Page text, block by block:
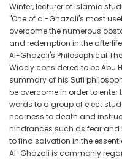
Winter, lecturer of Islamic
"One of al-Ghazali's most
overcome the numerous
and redemption in the
Al-Ghazali's Philosophical
Widely considered to be Abu
summary of his Sufi
be overcome in order to
words to a group of elect
nearness to death and
hindrances such as fear
to find salvation in the
Al-Ghazali is commonly